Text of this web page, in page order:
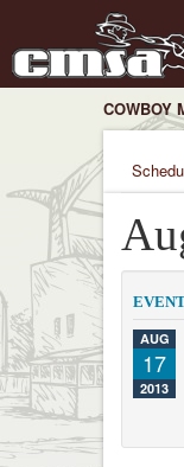
COWBOY
AUG
17
2013